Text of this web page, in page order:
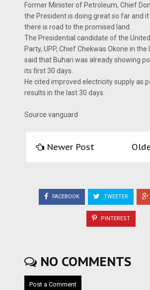
Former Minister of Petroleum, Chief
the President is doing great so far and
there is road to the promised land.
The Presidential candidate of the
Party, UPP, Chief Chekwas Okorie in
said that Buhari was already showing
its first 30 days.
He cited improved electricity supply as
results in the last 30 days.
Source vanguard
Newer Post
FACEBOOK TWEETER
PINTEREST
NO COMMENTS
Post a Comment